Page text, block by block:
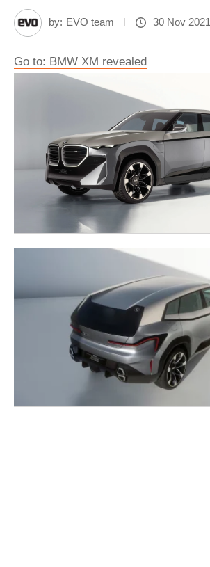
by: EVO team 30 Nov 2021
Go to: BMW XM revealed